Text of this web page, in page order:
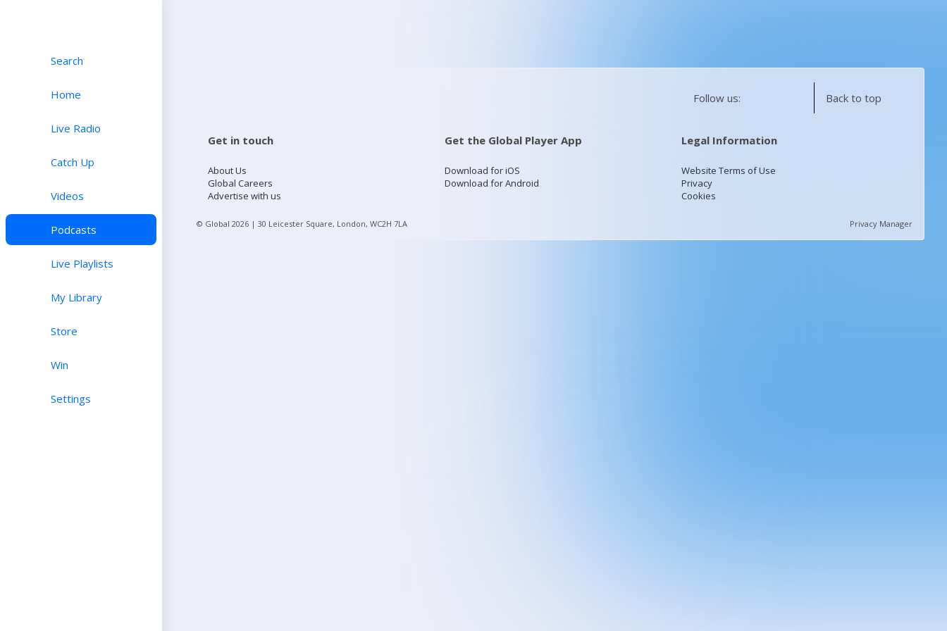
Search
Home
Live Radio
Catch Up
Videos
Podcasts
Live Playlists
My Library
Store
Win
Settings
Follow us: Back to top
Get in touch
About Us
Global Careers
Advertise with us
Get the Global Player App
Download for iOS
Download for Android
Legal Information
Website Terms of Use
Privacy
Cookies
© Global 2026 | 30 Leicester Square, London, WC2H 7LA Privacy Manager